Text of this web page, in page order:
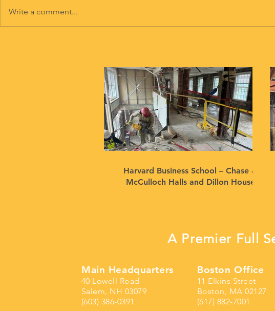
Write a comment...
Harvard Business School – Chase &
McCulloch Halls and Dillon House
A Premier Full
Main Headquarters
40 Lowell Road
Salem, NH 03079
(603) 386-0391
Boston Office
11 Elkins Street
Boston, MA 02127
(617) 882-7001